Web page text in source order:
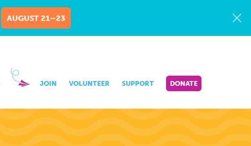
AUGUST 21–23
JOIN VOLUNTEER SUPPORT DONATE